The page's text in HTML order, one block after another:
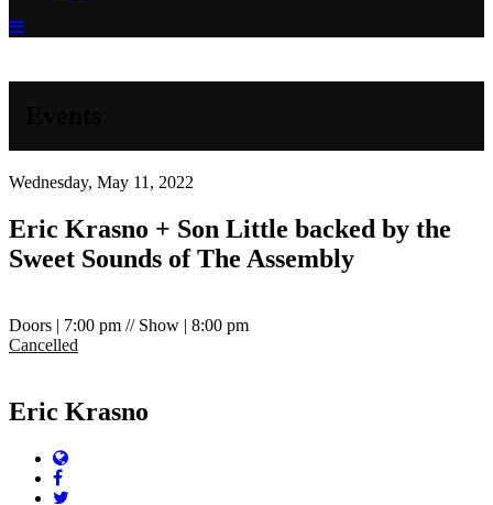
Menu
Wednesday, May 11, 2022
Eric Krasno + Son Little backed by the
Sweet Sounds of The Assembly
Doors | 7:00 pm // Show | 8:00 pm
Cancelled
Eric Krasno
Website
Facebook